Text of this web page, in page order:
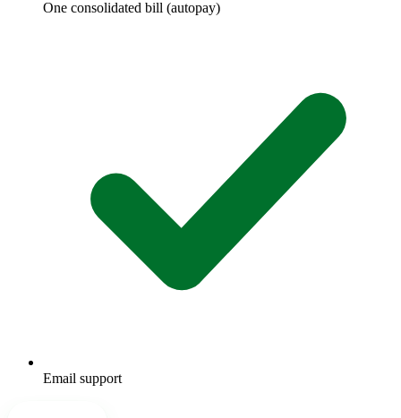
One consolidated bill (autopay)
Email support